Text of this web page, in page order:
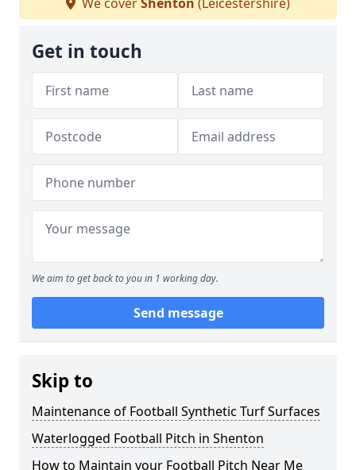
Get in touch
We aim to get back to you in 1 working day.
Send message
Skip to
Maintenance of Football Synthetic Turf Surfaces
Waterlogged Football Pitch in Shenton
How to Maintain your Football Pitch Near Me